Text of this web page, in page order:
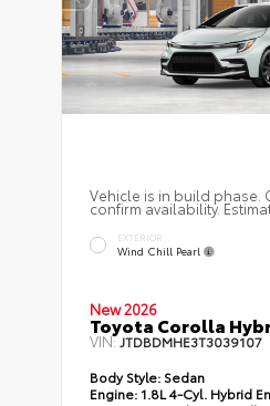
Vehicle is in build phase.
confirm availability.
EXTERIOR
Wind Chill Pearl
New 2026
Toyota Corolla
VIN:JTDBDMHE3T3039107
Body Style: Sedan
Engine: 1.8L 4-Cyl. Hybrid